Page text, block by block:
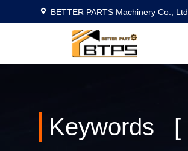
BETTER PARTS Machinery Co., Ltd.